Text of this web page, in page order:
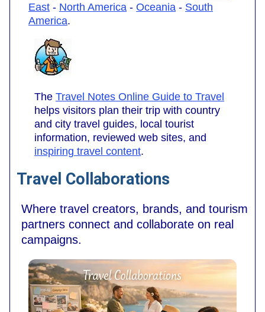
East - North America - Oceania - South
America.
The Travel Notes Online Guide to Travel
helps visitors plan their trip with country
and city travel guides, local tourist
information, reviewed web sites, and
inspiring travel content.
Travel Collaborations
Where travel creators, brands, and tourism
partners connect and collaborate on real
campaigns.